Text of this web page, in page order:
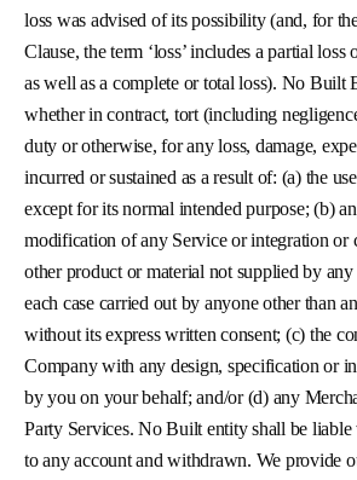
loss was advised of its possibility (and, for
Clause, the term ‘loss’ includes a partial
as well as a complete or total loss). No Built
whether in contract, tort (including
duty or otherwise, for any loss, damage,
incurred or sustained as a result of: (a) the
except for its normal intended purpose; (b)
modification of any Service or integration or
other product or material not supplied by
each case carried out by anyone other than
without its express written consent; (c) the
Company with any design, specification or
by you on your behalf; and/or (d) any
Party Services. No Built entity shall be liable
to any account and withdrawn. We provide